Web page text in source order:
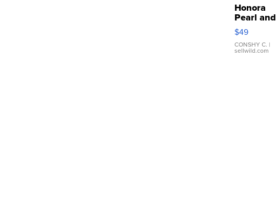
Honora
Pearl and
Pink
Leather
Bracelet
Adjustable
$49
CONSHY C. |
sellwild.com